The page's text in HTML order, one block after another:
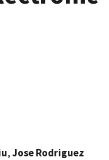
,Jose Rodriguez